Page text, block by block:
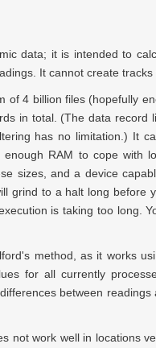
data; it is intended to
It cannot create tracks
of4 billion files (hopefully
in total. (The data record
has no limitation.) It
RAM to cope with
sizes, and a device
grind to a halt long before
is taking too long.
method, as it works
for all currently
between
not work well in locations